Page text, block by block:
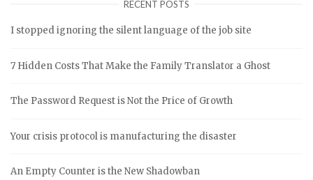
RECENT POSTS
I stopped ignoring the silent language of the job site
7 Hidden Costs That Make the Family Translator a Ghost
The Password Request is Not the Price of Growth
Your crisis protocol is manufacturing the disaster
An Empty Counter is the New Shadowban